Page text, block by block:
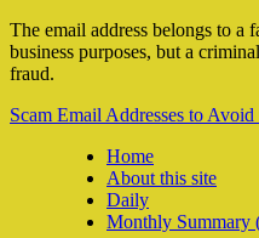
The email address belongs to a
business purposes, but a
fraud.
Scam Email Addresses to
Home
About this site
Daily
Monthly Summary